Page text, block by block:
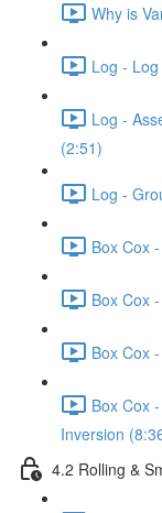
Why is
Log -
Log -
(2:51)
Log -
Box Cox
Box Cox
Box Cox
Box Cox
Inversion
4.2 Rolling &